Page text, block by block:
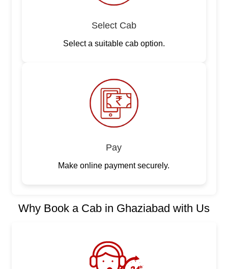
Select Cab
Select a suitable cab option.
Pay
Make online payment securely.
Why Book a Cab in Ghaziabad with Us